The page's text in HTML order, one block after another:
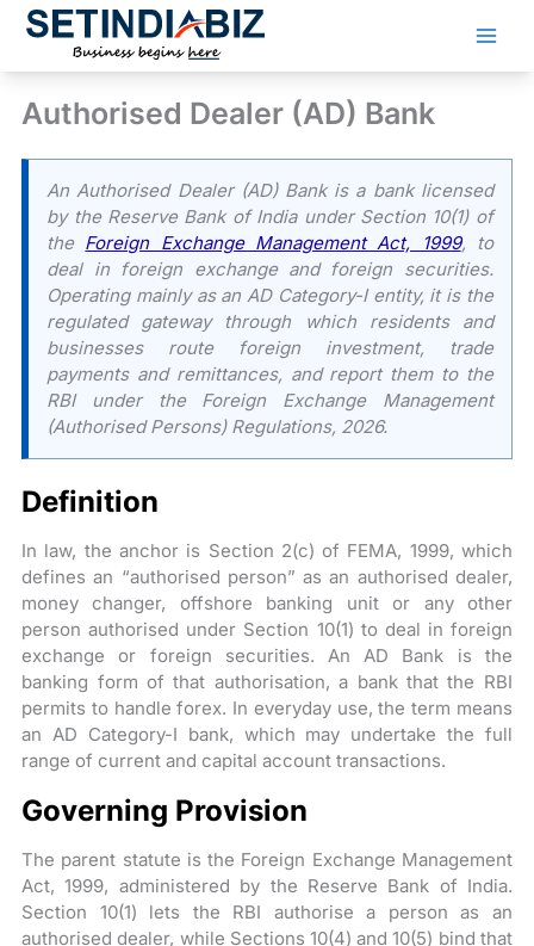
Skip
Authorised Dealer (AD) Bank
An Authorised Dealer (AD) Bank is a bank licensed
by the Reserve Bank of India under Section 10(1) of
the Foreign Exchange Management Act, 1999, to
deal in foreign exchange and foreign securities.
Operating mainly as an AD Category-I entity, it is the
regulated gateway through which residents and
businesses route foreign investment, trade
payments and remittances, and report them to the
RBI under the Foreign Exchange Management
(Authorised Persons) Regulations, 2026.
Definition
In law, the anchor is Section 2(c) of FEMA, 1999, which
defines an “authorised person” as an authorised dealer,
money changer, offshore banking unit or any other
person authorised under Section 10(1) to deal in foreign
exchange or foreign securities. An AD Bank is the
banking form of that authorisation, a bank that the RBI
permits to handle forex. In everyday use, the term means
an AD Category-I bank, which may undertake the full
range of current and capital account transactions.
Governing Provision
The parent statute is the Foreign Exchange Management
Act, 1999, administered by the Reserve Bank of India.
Section 10(1) lets the RBI authorise a person as an
authorised dealer, while Sections 10(4) and 10(5) bind that